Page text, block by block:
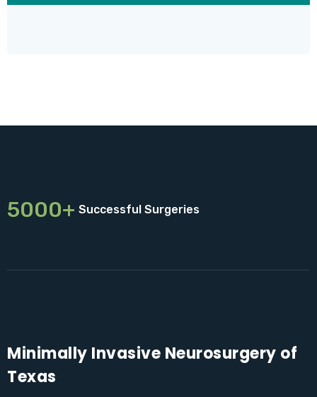
5000+ Successful Surgeries
Minimally Invasive Neurosurgery of
Texas